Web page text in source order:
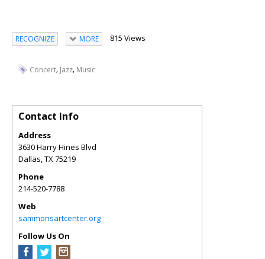
RECOGNIZE MORE 815 Views
Concert, Jazz, Music
Contact Info
Address
3630 Harry Hines Blvd
Dallas,TX75219
Phone
214-520-7788
Web
sammonsartcenter.org
Follow Us On